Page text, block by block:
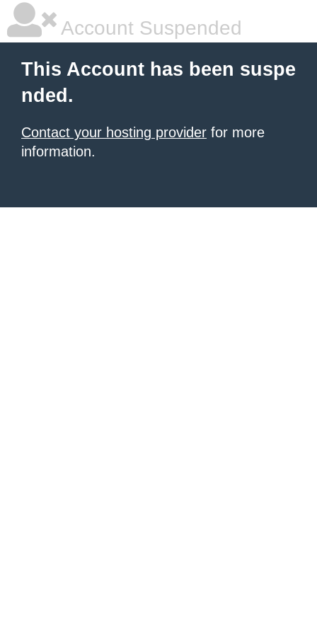
Account Suspended
This Account has been suspe
nded.
Contact your hosting provider for more
information.